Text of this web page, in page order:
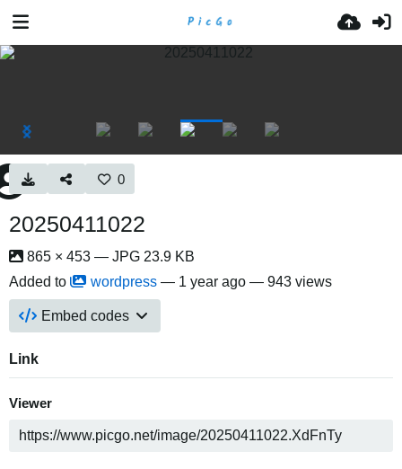
0
20250411022
865 × 453 — JPG 23.9 KB
Added to
wordpress — 1 year ago — 943 views
Embed codes
Link
Viewer